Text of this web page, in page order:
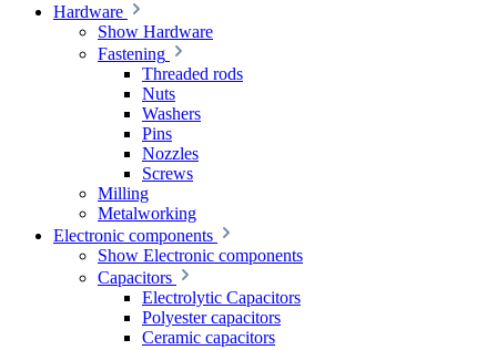
Hardware
Show Hardware
Fastening
Threaded rods
Nuts
Washers
Pins
Nozzles
Screws
Milling
Metalworking
Electronic components
Show Electronic components
Capacitors
Electrolytic Capacitors
Polyester capacitors
Ceramic capacitors